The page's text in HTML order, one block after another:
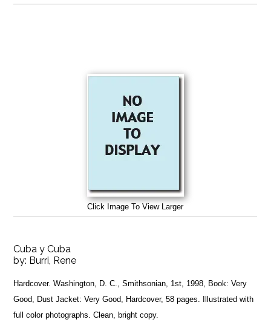
Click Image To View Larger
Cuba y Cuba
by: Burri, Rene
Hardcover. Washington, D. C., Smithsonian, 1st, 1998, Book: Very
Good, Dust Jacket: Very Good, Hardcover, 58 pages. Illustrated with
full color photographs. Clean, bright copy.